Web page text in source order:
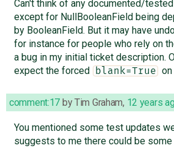
Can't think of any documented/
except for NullBooleanField being
by BooleanField. But it may have
for instance for people who rely on
a bug in my initial ticket description.
expect the forced
blank=True
comment:17 byTim Graham, 12 years
You mentioned some test updates
suggests to me there could be